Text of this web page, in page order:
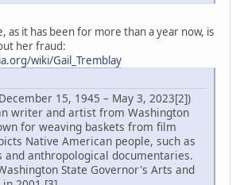
as it has been for more than a year now, is
her fraud:
wiki/Gail_Tremblay
15, 1945 – May 3, 2023[2])
writer and artist from Washington
for weaving baskets from film
Native American people, such as
and anthropological documentaries.
State Governor's Arts and